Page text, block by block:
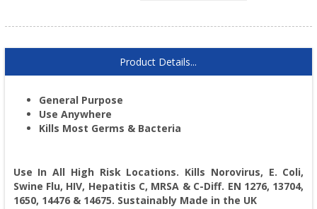
Product Details...
General Purpose
Use Anywhere
Kills Most Germs & Bacteria
Use In All High Risk Locations. Kills Norovirus, E. Coli,
Swine Flu, HIV, Hepatitis C, MRSA & C-Diff. EN 1276, 13704,
1650, 14476 & 14675. Sustainably Made in the UK